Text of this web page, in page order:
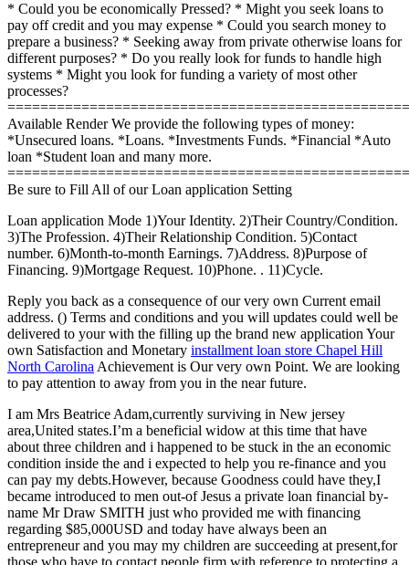
* Could you be economically Pressed? * Might you seek loans to
pay off credit and you may expense * Could you search money to
prepare a business? * Seeking away from private otherwise loans for
different purposes? * Do you really look for funds to handle high
systems * Might you look for funding a variety of most other
processes?
Available Render We provide the following types of money:
*Unsecured loans. *Loans. *Investments Funds. *Financial *Auto
loan *Student loan and many more.
Be sure to Fill All of our Loan application Setting
Loan application Mode 1)Your Identity. 2)Their Country/Condition.
3)The Profession. 4)Their Relationship Condition. 5)Contact
number. 6)Month-to-month Earnings. 7)Address. 8)Purpose of
Financing. 9)Mortgage Request. 10)Phone. . 11)Cycle.
Reply you back as a consequence of our very own Current email
address. () Terms and conditions and you will updates could well be
delivered to your with the filling up the brand new application Your
own Satisfaction and Monetary installment loan store Chapel Hill
North Carolina Achievement is Our very own Point. We are looking
to pay attention to away from you in the near future.
I am Mrs Beatrice Adam,currently surviving in New jersey
area,United states.I’m a beneficial widow at this time that have
about three children and i happened to be stuck in the an economic
condition inside the and i expected to help you re-finance and you
can pay my debts.However, because Goodness could have they,I
became introduced to men out-of Jesus a private loan financial by-
name Mr Draw SMITH just who provided me with financing
regarding $85,000USD and today have always been an
entrepreneur and you may my children are succeeding at present,for
those who have to contact people firm with reference to protecting a